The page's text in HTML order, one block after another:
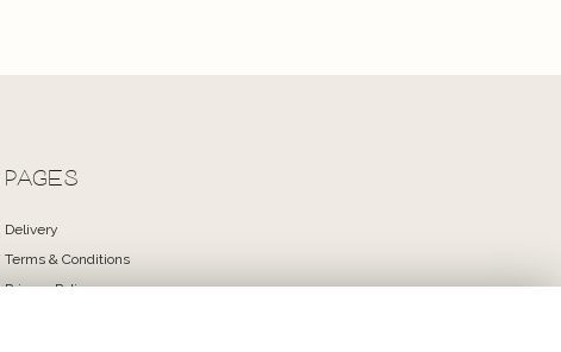
PAGES
Delivery
Terms & Conditions
Privacy Policy